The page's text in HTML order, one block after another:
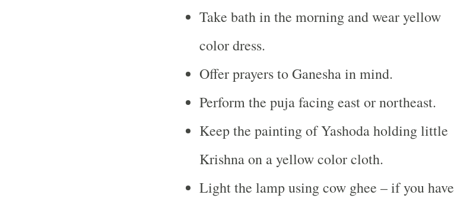
Take bath in the morning and wear yellow
color dress.
Offer prayers to Ganesha in mind.
Perform the puja facing east or northeast.
Keep the painting of Yashoda holding little
Krishna on a yellow color cloth.
Light the lamp using cow ghee – if you have